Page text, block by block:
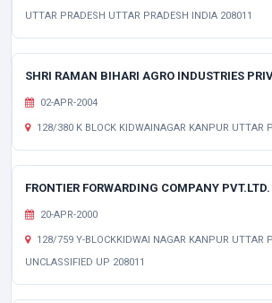
UTTAR PRADESH UTTAR PRADESH INDIA 208011
SHRI RAMAN BIHARI AGRO INDUSTRIES
02-APR-2004
128/380 K BLOCK KIDWAINAGAR KANPUR UTTAR
FRONTIER FORWARDING COMPANY PVT.LTD.
20-APR-2000
128/759 Y-BLOCKKIDWAI NAGAR KANPUR UTTAR
UNCLASSIFIED UP 208011